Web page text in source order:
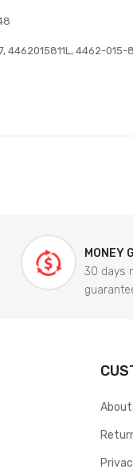
4462015811L, 4462-015-
MONEY
30 days
About